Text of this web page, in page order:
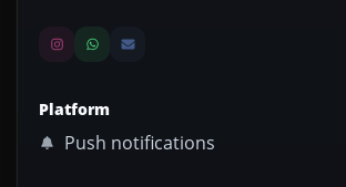
Platform
Push notifications